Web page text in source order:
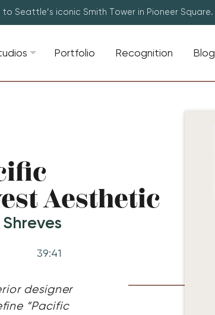
to Seattle’s iconic Smith Tower in Pioneer Square.
Portfolio Recognition Blog
Aesthetic
39:41
designer
“Pacific